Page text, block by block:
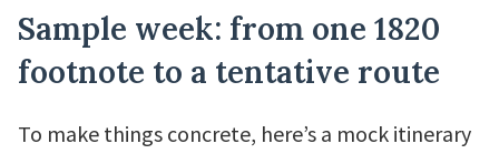
Sample week: from one 1820
footnote to a tentative route
To make things concrete, here’s a mock itinerary